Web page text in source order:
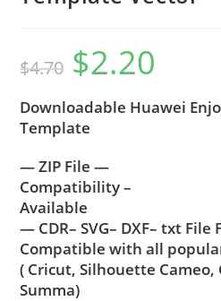
$4.70 $2.20
Downloadable Huawei
Template
— ZIP File —
Compatibility –
Available
— CDR– SVG– DXF– txt File
Compatible with all
( Cricut, Silhouette Cameo,
Summa)